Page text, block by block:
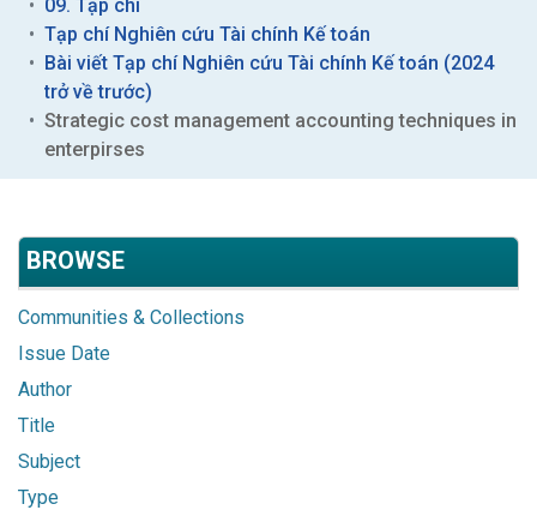
09. Tạp chí
Tạp chí Nghiên cứu Tài chính Kế toán
Bài viết Tạp chí Nghiên cứu Tài chính Kế toán (2024
trở về trước)
Strategic cost management accounting techniques in
enterpirses
BROWSE
Communities & Collections
Issue Date
Author
Title
Subject
Type